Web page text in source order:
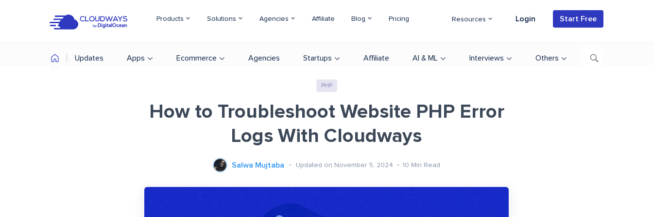
Products Solutions Agencies Affiliate Blog Pricing Resources Login Start Free
Updates Apps Ecommerce Agencies Startups Affiliate AI & ML Interviews Others
PHP
How to Troubleshoot Website PHP Error
Logs With Cloudways
Salwa Mujtaba Updated on November 5, 2024 10 Min Read